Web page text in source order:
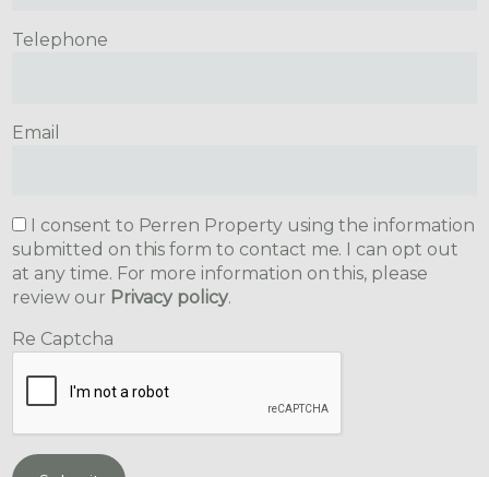
Telephone
Email
I consent to Perren Property using the information
submitted on this form to contact me. I can opt out
at any time. For more information on this, please
review our Privacy policy.
Re Captcha